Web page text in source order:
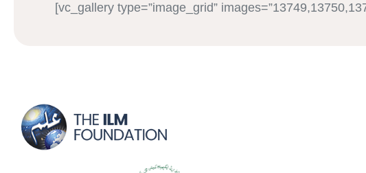
[vc_gallery type=”image_grid”